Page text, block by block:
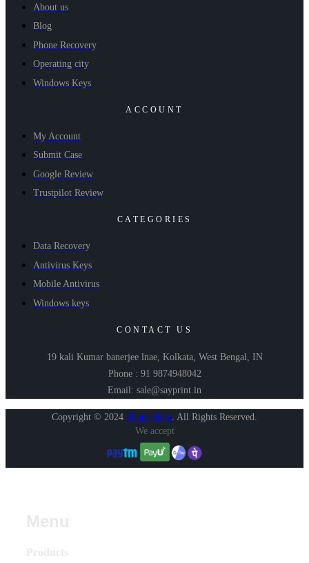
About us
Blog
Phone Recovery
Operating city
Windows Keys
ACCOUNT
My Account
Submit Case
Google Review
Trustpilot Review
CATEGORIES
Data Recovery
Antivirus Keys
Mobile Antivirus
Windows keys
CONTACT US
19 kali Kumar banerjee lnae, Kolkata, West Bengal, IN
Phone : 91 9874948042
Email: sale@sayprint.in
Copyright © 2024 Shopershop All Rights Reserved.
We accept